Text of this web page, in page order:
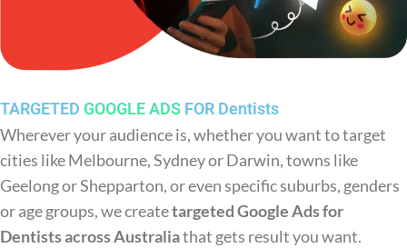
TARGETED GOOGLE ADS FOR Dentists
Wherever your audience is, whether you want to target
cities like Melbourne, Sydney or Darwin, towns like
Geelong or Shepparton, or even specific suburbs, genders
or age groups, we createtargeted Google Ads for
Dentists across Australiathat gets result you want.